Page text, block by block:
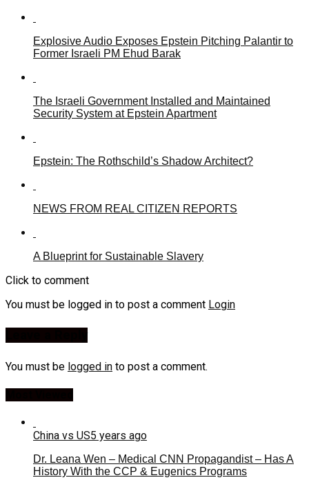
Explosive Audio Exposes Epstein Pitching Palantir to
Former Israeli PM Ehud Barak
The Israeli Government Installed and Maintained
Security System at Epstein Apartment
Epstein: The Rothschild’s Shadow Architect?
NEWS FROM REAL CITIZEN REPORTS
A Blueprint for Sustainable Slavery
Click to comment
You must be logged in to post a comment Login
You must be logged in to post a comment.
China vs US5 years ago
Dr. Leana Wen – Medical CNN Propagandist – Has A
History With the CCP & Eugenics Programs